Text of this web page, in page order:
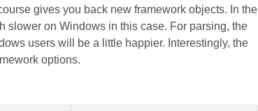
gives you back new framework objects. In the
slower on Windows in this case. For parsing, the
users will be a little happier. Interestingly, the
options.